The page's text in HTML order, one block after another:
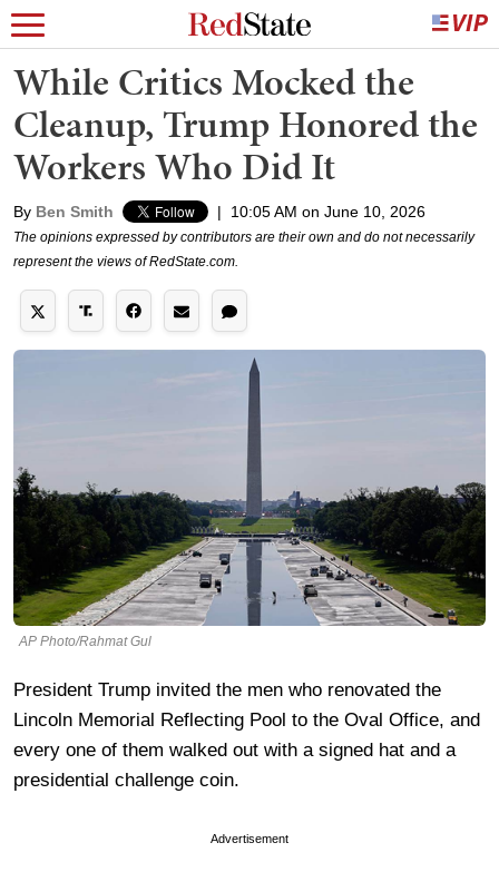
While Critics Mocked the
Cleanup, Trump Honored the
Workers Who Did It
By Ben Smith | 10:05 AM on June 10, 2026
The opinions expressed by contributors are their own and do not necessarily
represent the views of RedState.com.
AP Photo/Rahmat Gul
President Trump invited the men who renovated the
Lincoln Memorial Reflecting Pool to the Oval Office, and
every one of them walked out with a signed hat and a
presidential challenge coin.
Advertisement